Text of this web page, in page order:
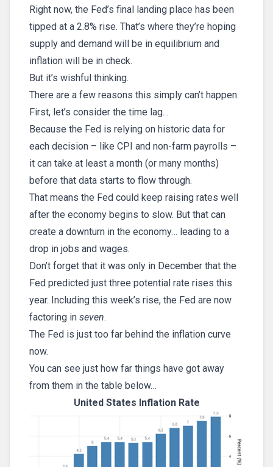
Right now, the Fed’s final landing place has been
tipped at a 2.8% rise. That’s where they’re hoping
supply and demand will be in equilibrium and
inflation will be in check.
But it’s wishful thinking.
There are a few reasons this simply can’t happen.
First, let’s consider the time lag…
Because the Fed is relying on historic data for
each decision – like CPI and non-farm payrolls –
it can take at least a month (or many months)
before that data starts to flow through.
That means the Fed could keep raising rates well
after the economy begins to slow. But that can
create a downturn in the economy… leading to a
drop in jobs and wages.
Don’t forget that it was only in December that the
Fed predicted just three potential rate rises this
year. Including this week’s rise, the Fed are now
factoring in seven.
The Fed is just too far behind the inflation curve
now.
You can see just how far things have got away
from them in the table below…
United States Inflation Rate